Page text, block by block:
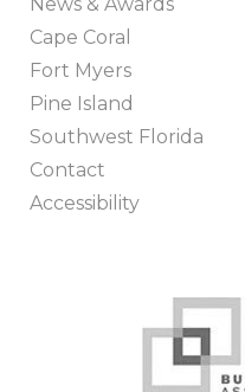
Cape Coral
Fort Myers
Pine Island
Southwest Florida
Contact
Accessibility